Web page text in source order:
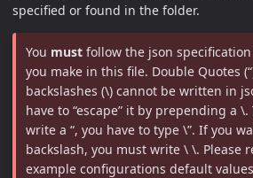
specified or found in the folder.
You must follow the json
you make in this file. Double Quotes
backslashes (\) cannot be written in
have to “escape” it by prepending a
write a “, you have to type \”. If you
backslash, you must write \ \. Please
example configurations default